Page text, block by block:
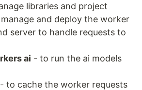
Language Models (LLMs) to
stock information based on
preferences.
with this Cloudflare Worker,
libraries and project
and deploy the worker
server to handle requests to
ai - to run the ai models
- to cache the worker requests